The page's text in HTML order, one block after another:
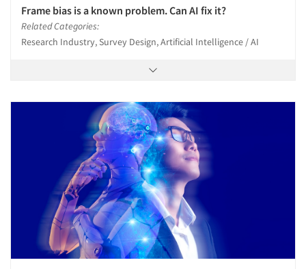
Frame bias is a known problem. Can AI fix it?
Related Categories:
Research Industry, Survey Design, Artificial Intelligence / AI